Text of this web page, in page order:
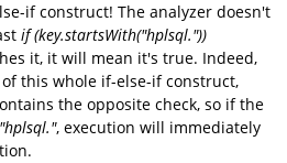
if construct! The analyzer doesn't
if (key.startsWith("hplsql."))
it, it will mean it's true. Indeed,
this whole if-else-if construct,
the opposite check, so if the
"hplsql.", execution will immediately